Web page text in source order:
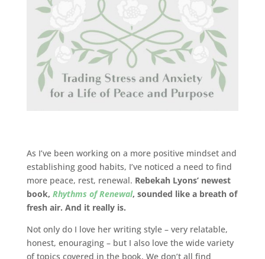
As I’ve been working on a more positive mindset and
establishing good habits, I’ve noticed a need to find
more peace, rest, renewal. Rebekah Lyons’ newest
book, Rhythms of Renewal, sounded like a breath of
fresh air. And it really is.
Not only do I love her writing style – very relatable,
honest, enouraging – but I also love the wide variety
of topics covered in the book. We don’t all find